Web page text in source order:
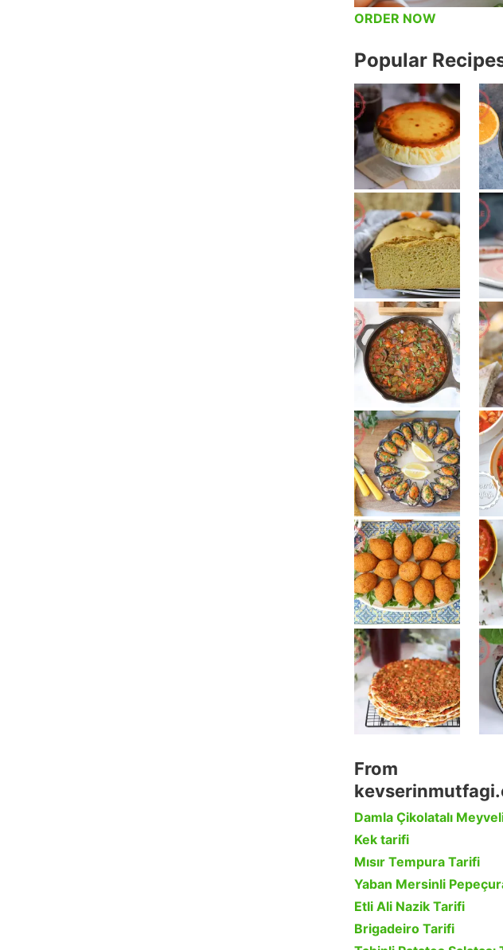
ORDER NOW
Popular
From
Damla Çikolatalı
Kek tarifi
Mısır Tempura Tarifi
Yaban Mersinli
Etli Ali Nazik Tarifi
Brigadeiro Tarifi